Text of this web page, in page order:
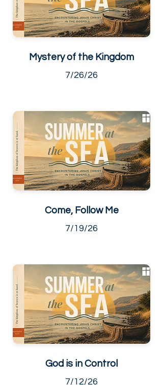
Mystery of the Kingdom
7/26/26
Come, Follow Me
7/19/26
God is in Control
7/12/26